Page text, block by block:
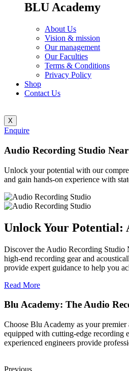
BLU Academy
About Us
Vision & mission
Our management
Our Faculties
Terms & Conditions
Privacy Policy
Shop
Contact Us
X
Enquire
Audio Recording Studio
Unlock your potential with our
and gain hands-on experience with
Unlock Your Potential:
Discover the Audio Recording Studio
high-end recording gear and
provide expert guidance to help you
Read More
Blu Academy: The Audio
Choose Blu Academy as your
equipped with cutting-edge recording
experienced engineers provide
Previous